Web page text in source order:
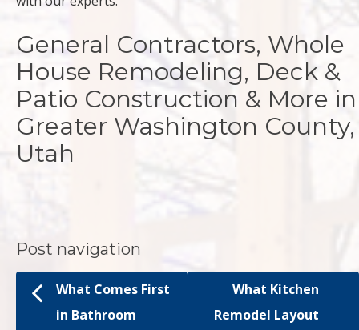
General Contractors, Whole
House Remodeling, Deck &
Patio Construction & More in
Greater Washington County,
Utah
Post navigation
What Comes First
in Bathroom
What Kitchen
Remodel Layout